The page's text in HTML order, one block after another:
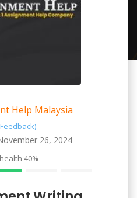
Help Malaysia
26, 2024
40%